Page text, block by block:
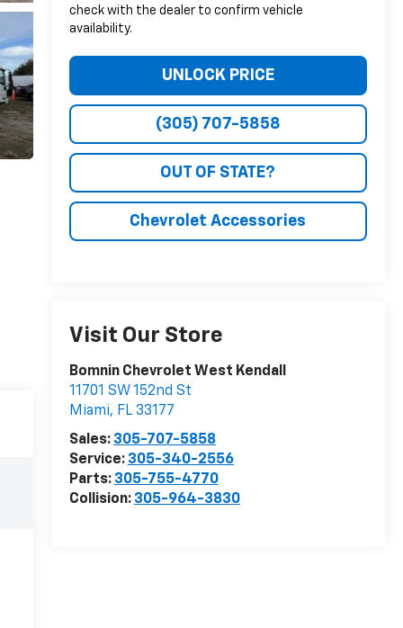
check with the dealer to confirm vehicle
availability.
UNLOCK PRICE
(305) 707-5858
OUT OF STATE?
Chevrolet Accessories
Visit Our Store
Bomnin Chevrolet West Kendall
11701 SW 152nd St
Miami, FL 33177
Sales: 305-707-5858
Service: 305-340-2556
Parts: 305-755-4770
Collision: 305-964-3830